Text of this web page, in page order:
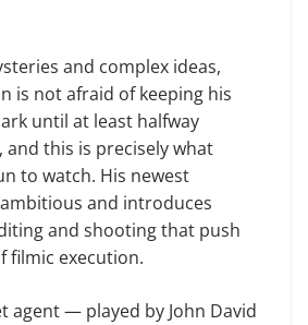
and complex ideas,
is not afraid of keeping his
until at least halfway
this is precisely what
to watch. His newest
ambitious and introduces
and shooting that push
filmic execution.
agent — played by John David